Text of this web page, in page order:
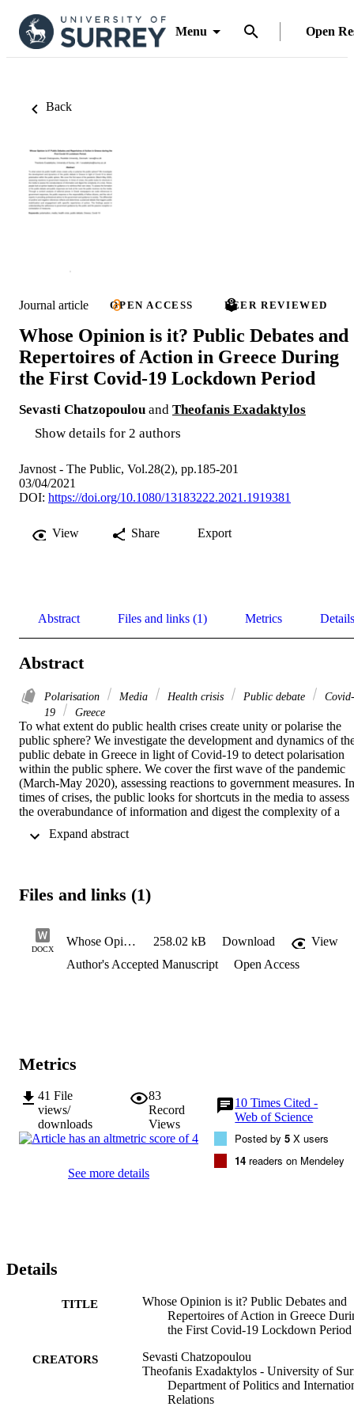
Menu Open
Back
Journal article OPEN ACCESS PEER REVIEWED
Whose Opinion is it? Public Debates and
Repertoires of Action in Greece During
the First Covid-19 Lockdown Period
Sevasti Chatzopoulou and Theofanis Exadaktylos
Show details for 2 authors
Javnost - The Public, Vol.28(2), pp.185-201
03/04/2021
DOI: https://doi.org/10.1080/13183222.2021.1919381
View Share Export
Abstract Files and links (1) Metrics Details
Abstract
Polarisation Media Health crisis Public debate
Covid-
19
Greece
To what extent do public health crises create unity or polarise the
public sphere? We investigate the development and dynamics of
public debate in Greece in light of Covid-19 to detect polarisation
within the public sphere. We cover the first wave of the pandemic
(March-May 2020), assessing reactions to government measures. In
times of crises, the public looks for shortcuts in the media to assess
the overabundance of information and digest the complexity of a
crisis. Hence, people look at opinion leaders for guidance or to
reinforce their own views. To assess the formation of the public
public response or the responsibility of fellow citizens, and the role
guidance to society. The differential of positive and negative
references reflects and determines a polarized debate that triggers
public mobilization and engagement with specific repertoires of
action. The findings assist in understanding the adherence to
Expand abstract
Files and links (1)
DOCX
Whose Opinion is it - AAM 258.02 kB Download
View
Author's Accepted Manuscript
Open Access
Metrics
41 File
views/
downloads
83
Record
Views
10Times Cited -
Web of Science
See more details
Posted by 5 X users
14 readers on Mendeley
Details
TITLE
Whose Opinion is it? Public Debates and
Repertoires of Action in Greece
the First Covid-19 Lockdown Period
CREATORS
Sevasti Chatzopoulou
Theofanis Exadaktylos - University of
Department of Politics and
Relations